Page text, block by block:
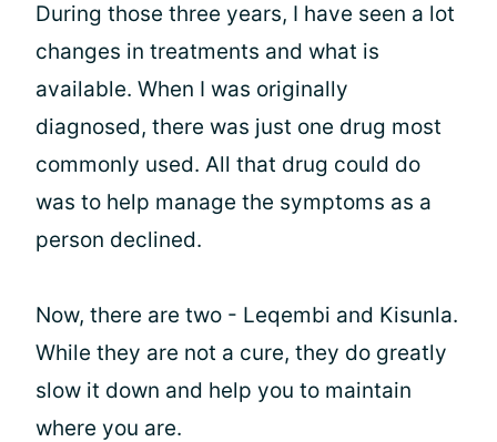
During those three years, I have seen a lot
changes in treatments and what is
available. When I was originally
diagnosed, there was just one drug most
commonly used. All that drug could do
was to help manage the symptoms as a
person declined.
Now, there are two - Leqembi and Kisunla.
While they are not a cure, they do greatly
slow it down and help you to maintain
where you are.